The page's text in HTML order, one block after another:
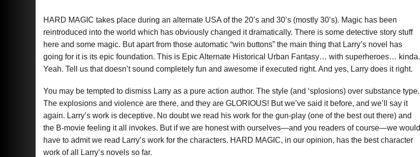
HARD MAGIC takes place during an alternate USA of the 20’s and 30’s (mostly 30’s). Magic has been
reintroduced into the world which has obviously changed it dramatically. There is some detective story stuff
here and some magic. But apart from those automatic “win buttons” the main thing that Larry’s novel has
going for it is its epic foundation. This is Epic Alternate Historical Urban Fantasy… with superheroes… kinda.
Yeah. Tell us that doesn’t sound completely fun and awesome if executed right. And yes, Larry does it right.
You may be tempted to dismiss Larry as a pure action author. The style (and ‘splosions) over substance type.
The explosions and violence are there, and they are GLORIOUS! But we’ve said it before, and we’ll say it
again. Larry’s work is deceptive. No doubt we read his work for the gun-play (one of the best out there) and
the B-movie feeling it all invokes. But if we are honest with ourselves—and you readers of course—we would
have to admit we read Larry’s work for the characters. HARD MAGIC, in our opinion, has the best character
work of all Larry’s novels so far.